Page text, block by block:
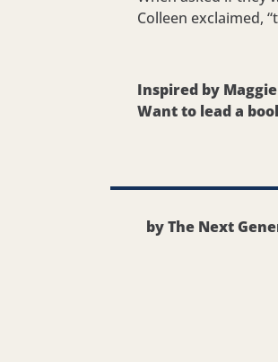
Colleen exclaimed,
Inspired by
Want to lead a
by The Next